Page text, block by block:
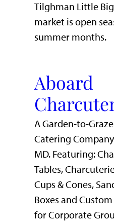
Tilghman Little
market is open
summer months.
Aboard
A Garden-to-
Catering
MD. Featuring:
Tables,
Cups & Cones,
Boxes and
for Corporate